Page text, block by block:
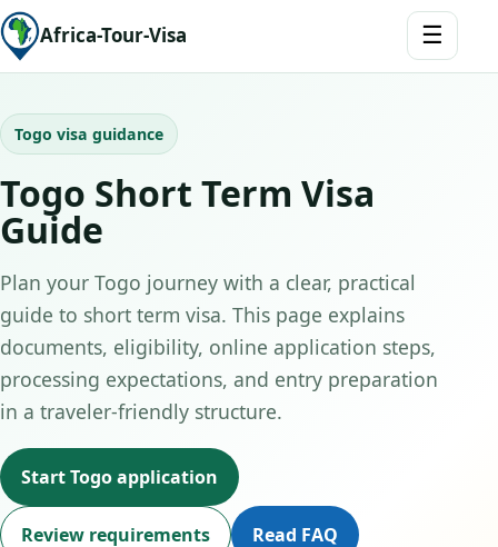
Africa-Tour-Visa ☰
Togo visa guidance
Togo Short Term Visa
Guide
Plan your Togo journey with a clear, practical
guide to short term visa. This page explains
documents, eligibility, online application steps,
processing expectations, and entry preparation
in a traveler-friendly structure.
Start Togo application
Review requirements Read FAQ